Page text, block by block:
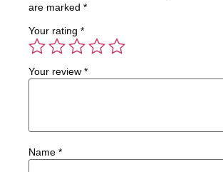
are marked *
Your rating *
Your review *
Name *